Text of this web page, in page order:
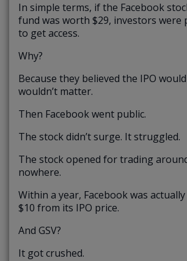
In simple terms, if the Facebook
fund was worth $29, investors were
to get access.
Why?
Because they believed the IPO
wouldn’t matter.
Then Facebook went public.
The stock didn’t surge. It struggled.
The stock opened for trading
nowhere.
Within a year, Facebook was
$10 from its IPO price.
And GSV?
It got crushed.